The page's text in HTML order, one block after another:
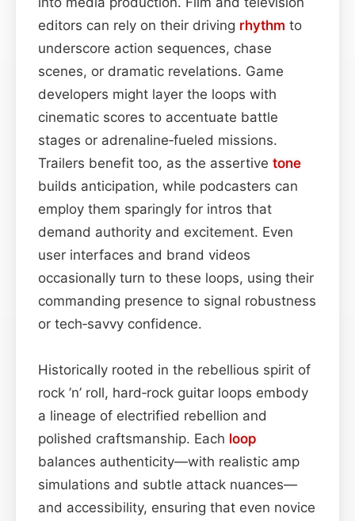
editors can rely on their driving rhythm to
underscore action sequences, chase
scenes, or dramatic revelations. Game
developers might layer the loops with
cinematic scores to accentuate battle
stages or adrenaline‑fueled missions.
Trailers benefit too, as the assertive tone
builds anticipation, while podcasters can
employ them sparingly for intros that
demand authority and excitement. Even
user interfaces and brand videos
occasionally turn to these loops, using their
commanding presence to signal robustness
or tech‑savvy confidence.
Historically rooted in the rebellious spirit of
rock ’n’ roll, hard‑rock guitar loops embody
a lineage of electrified rebellion and
polished craftsmanship. Each loop
balances authenticity—with realistic amp
simulations and subtle attack nuances—
and accessibility, ensuring that even novice